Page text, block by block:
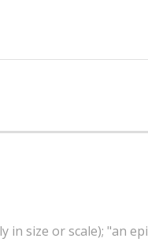
size or scale); "an